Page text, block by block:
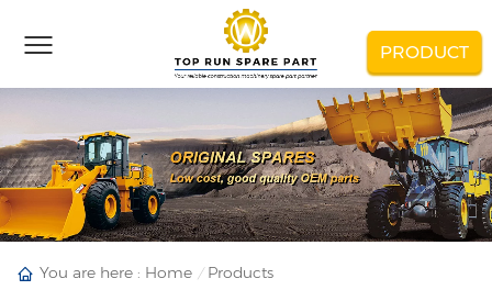
PRODUCT
You are here : Home Products